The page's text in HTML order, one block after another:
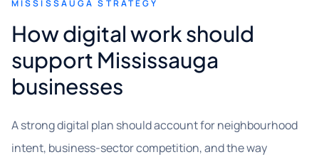
MISSISSAUGA STRATEGY
How digital work should
support Mississauga
businesses
A strong digital plan should account for neighbourhood
intent, business-sector competition, and the way